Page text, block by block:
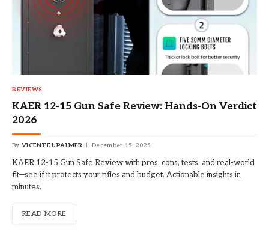
REVIEWS
KAER 12-15 Gun Safe Review: Hands-On Verdict
2026
By VICENTE L PALMER December 15, 2025
KAER 12-15 Gun Safe Review with pros, cons, tests, and real-world
fit—see if it protects your rifles and budget. Actionable insights in
minutes.
READ MORE